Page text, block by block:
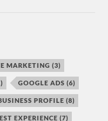
MARKETING (3)
GOOGLE ADS (6)
PROFILE (8)
EXPERIENCE (7)